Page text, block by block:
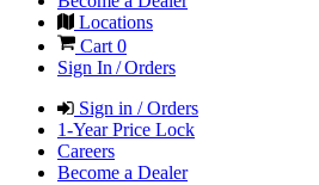
Locations
Cart 0
Sign In / Orders
Sign in / Orders
1-Year Price Lock
Careers
Become a Dealer